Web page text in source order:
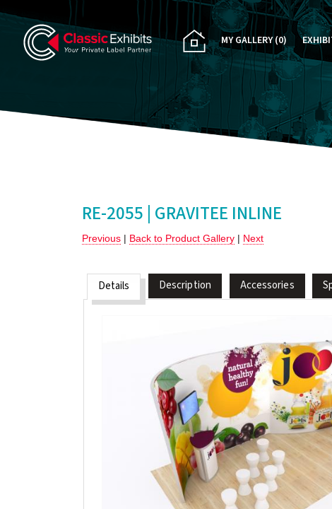
MY GALLERY(0)
RE-2055 | GRAVITEE INLINE
Previous | Back to Product Gallery | Next
Details Description Accessories